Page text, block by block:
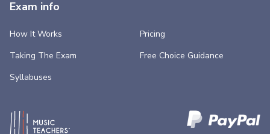
Exam info
How It Works
Taking The Exam
Syllabuses
Pricing
Free Choice Guidance